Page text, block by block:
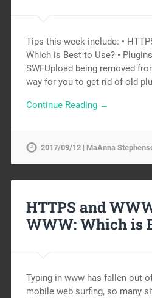
Tips this week include: •
Which is Best to Use? •
SWFUpload being removed
way for you to get rid of old
Continue Reading →
2017/09/12 | MaAnna
HTTPS and
WWW: Which is
Typing in www has fallen out
mobile web surfing, so many